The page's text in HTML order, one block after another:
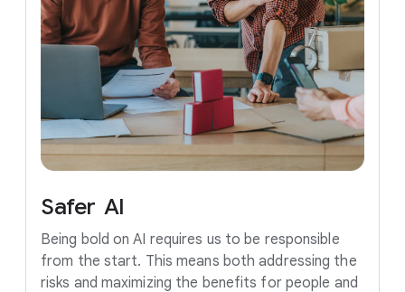
Safer AI
Being bold on AI requires us to be responsible
from the start. This means both addressing the
risks and maximizing the benefits for people and